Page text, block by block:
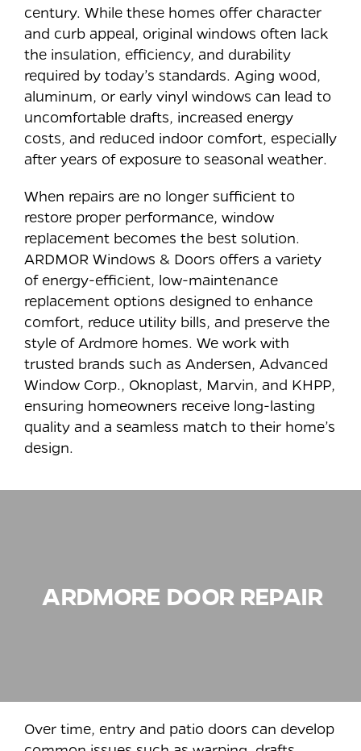
century. While these homes offer character
and curb appeal, original windows often lack
the insulation, efficiency, and durability
required by today’s standards. Aging wood,
aluminum, or early vinyl windows can lead to
uncomfortable drafts, increased energy
costs, and reduced indoor comfort, especially
after years of exposure to seasonal weather.
When repairs are no longer sufficient to
restore proper performance, window
replacement becomes the best solution.
ARDMOR Windows & Doors offers a variety
of energy-efficient, low-maintenance
replacement options designed to enhance
comfort, reduce utility bills, and preserve the
style of Ardmore homes. We work with
trusted brands such as Andersen, Advanced
Window Corp., Oknoplast, Marvin, and KHPP,
ensuring homeowners receive long-lasting
quality and a seamless match to their home’s
design.
ARDMORE DOOR REPAIR
Over time, entry and patio doors can develop